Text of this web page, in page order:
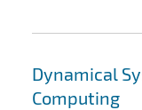
Dynamical
Computing